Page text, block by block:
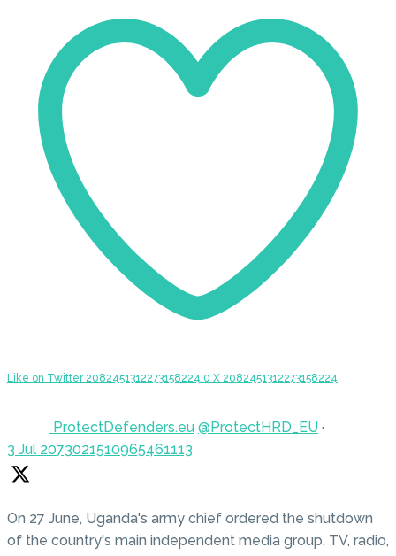
Like on Twitter 2082451312273158224 0 X 2082451312273158224
ProtectDefenders.eu @ProtectHRD_EU ·
3 Jul 2073021510965461113
On 27 June, Uganda's army chief ordered the shutdown
of the country's main independent media group, TV, radio,